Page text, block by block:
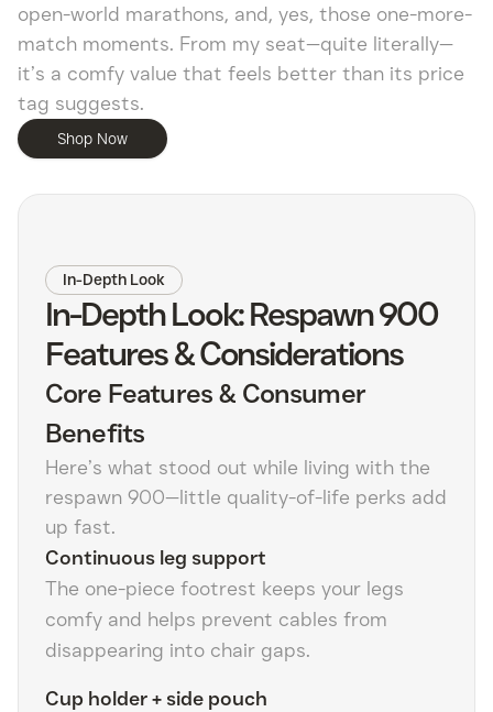
open-world marathons, and, yes, those one-more-
match moments. From my seat—quite literally—
it’s a comfy value that feels better than its price
tag suggests.
Shop Now
In-Depth Look
In-Depth Look: Respawn 900
Features & Considerations
Core Features & Consumer
Benefits
Here’s what stood out while living with the
respawn 900—little quality-of-life perks add
up fast.
Continuous leg support
The one-piece footrest keeps your legs
comfy and helps prevent cables from
disappearing into chair gaps.
Cup holder + side pouch